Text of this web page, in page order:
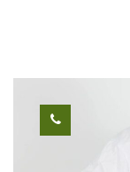
stunning area
Open all
Optional regular
bikes from
bicycle tour:
recommended on
period. Each